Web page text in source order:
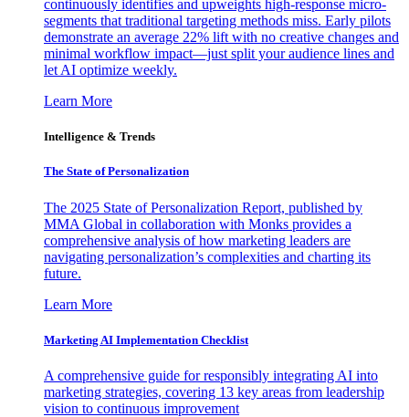
continuously identifies and upweights high-response micro-
segments that traditional targeting methods miss. Early pilots
demonstrate an average 22% lift with no creative changes and
minimal workflow impact—just split your audience lines and
let AI optimize weekly.
Learn More
Intelligence & Trends
The State of Personalization
The 2025 State of Personalization Report, published by
MMA Global in collaboration with Monks provides a
comprehensive analysis of how marketing leaders are
navigating personalization’s complexities and charting its
future.
Learn More
Marketing AI Implementation Checklist
A comprehensive guide for responsibly integrating AI into
marketing strategies, covering 13 key areas from leadership
vision to continuous improvement